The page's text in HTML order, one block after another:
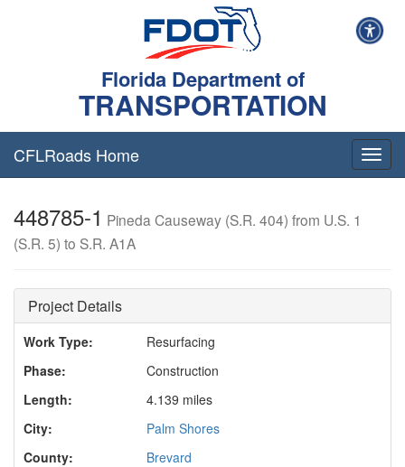
Florida Department of
TRANSPORTATION
T
o
i
CFLRoads Home
448785-1 Pineda Causeway (S.R. 404) from U.S. 1
(S.R. 5) to S.R. A1A
Project Details
Work Type:
Resurfacing
Phase:
Construction
Length:
4.139 miles
City:
Palm Shores
County:
Brevard